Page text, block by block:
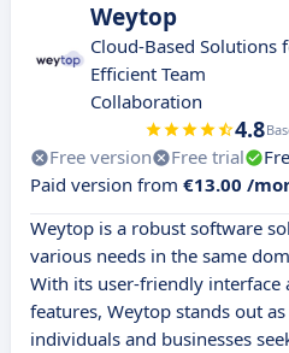
Weytop
Cloud-Based Solutions
Efficient Team
Collaboration
4.8
Free version Free trial
Paid version from €13.00 /
Weytop is a robust software
various needs in the same
With its user-friendly interface
features, Weytop stands out
individuals and businesses